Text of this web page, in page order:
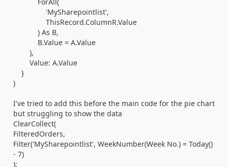
'MySharepointlist',
ThisRecord.ColumnR.Value
) As B,
B.Value = A.Value
),
Value: A.Value
}
)
I've tried to add this before the main code for the pie chart
but struggling to show the data
ClearCollect(
FilteredOrders,
Filter('MySharepointlist', WeekNumber(Week No.) = Today()
- 7)
);